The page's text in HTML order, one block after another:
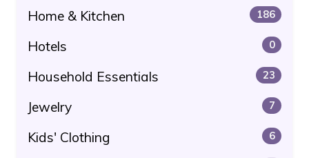
Home & Kitchen 186
Hotels 0
Household Essentials 23
Jewelry 7
Kids' Clothing 6